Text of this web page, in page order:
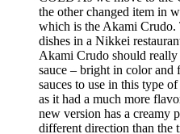
the other changed item in
which is the Akami Crudo.
dishes in a Nikkei
Akami Crudo should
sauce – bright in color and
sauces to use in this type
as it had a much more
new version has a creamy
different direction than the